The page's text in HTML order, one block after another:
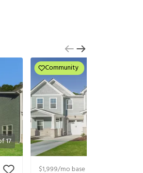
17
Community
$1,999/mo base rent